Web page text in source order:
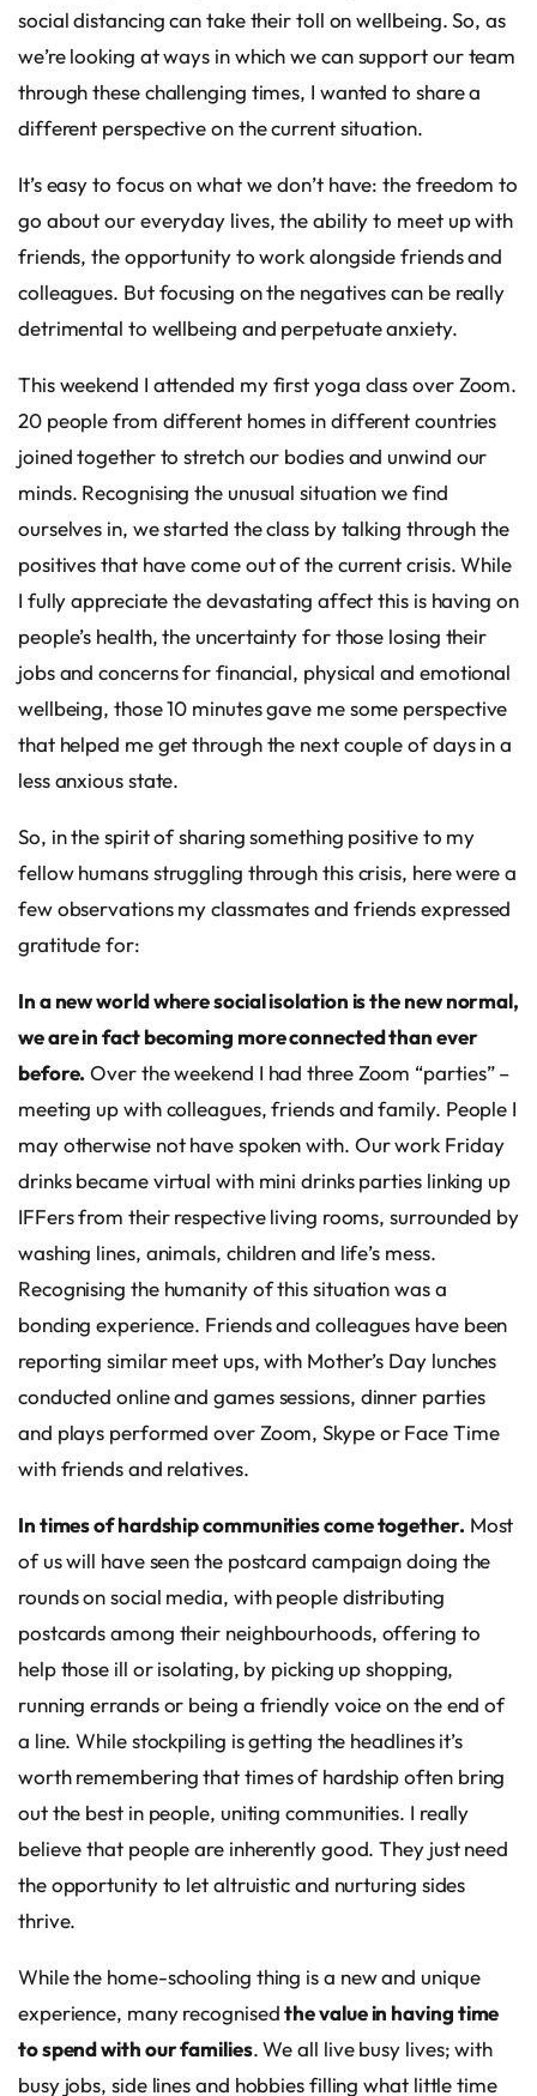
social distancing can take their toll on wellbeing. So, as
we’re looking at ways in which we can support our team
through these challenging times, I wanted to share a
different perspective on the current situation.
It’s easy to focus on what we don’t have: the freedom to
go about our everyday lives, the ability to meet up with
friends, the opportunity to work alongside friends and
colleagues. But focusing on the negatives can be really
detrimental to wellbeing and perpetuate anxiety.
This weekend I attended my first yoga class over Zoom.
20 people from different homes in different countries
joined together to stretch our bodies and unwind our
minds. Recognising the unusual situation we find
ourselves in, we started the class by talking through the
positives that have come out of the current crisis. While
I fully appreciate the devastating affect this is having on
people’s health, the uncertainty for those losing their
jobs and concerns for financial, physical and emotional
wellbeing, those 10 minutes gave me some perspective
that helped me get through the next couple of days in a
less anxious state.
So, in the spirit of sharing something positive to my
fellow humans struggling through this crisis, here were a
few observations my classmates and friends expressed
gratitude for:
In a new world where social isolation is the new normal,
we are in fact becoming more connected than ever
before. Over the weekend I had three Zoom “parties” –
meeting up with colleagues, friends and family. People I
may otherwise not have spoken with. Our work Friday
drinks became virtual with mini drinks parties linking up
IFFers from their respective living rooms, surrounded by
washing lines, animals, children and life’s mess.
Recognising the humanity of this situation was a
bonding experience. Friends and colleagues have been
reporting similar meet ups, with Mother’s Day lunches
conducted online and games sessions, dinner parties
and plays performed over Zoom, Skype or Face Time
with friends and relatives.
In times of hardship communities come together. Most
of us will have seen the postcard campaign doing the
rounds on social media, with people distributing
postcards among their neighbourhoods, offering to
help those ill or isolating, by picking up shopping,
running errands or being a friendly voice on the end of
a line. While stockpiling is getting the headlines it’s
worth remembering that times of hardship often bring
out the best in people, uniting communities. I really
believe that people are inherently good. They just need
the opportunity to let altruistic and nurturing sides
thrive.
While the home-schooling thing is a new and unique
experience, many recognisedthe value in having time
to spend with our families. We all live busy lives; with
busy jobs, side lines and hobbies filling what little time